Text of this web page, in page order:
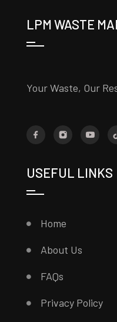
LPM WASTE
Your Waste, Our
USEFUL LINKS
Home
About Us
FAQs
Privacy Policy